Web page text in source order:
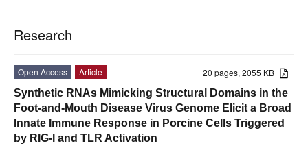
Research
20 pages, 2055 KB
Open Access
Article
Synthetic RNAs Mimicking Structural Domains in the
Foot-and-Mouth Disease Virus Genome Elicit a Broad
Innate Immune Response in Porcine Cells Triggered
by RIG-I and TLR Activation